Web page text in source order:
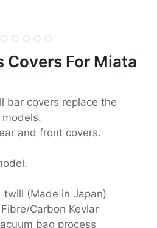
Covers For Miata
bar covers replace the
and front covers.
twill (Made in Japan)
Carbon Kevlar
bag process